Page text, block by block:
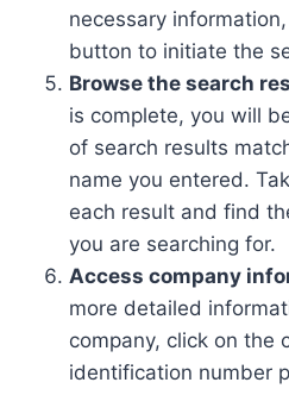
necessary
button to initiate the
Browse the search
is complete, you will
of search results
name you entered.
each result and find
you are searching for.
Access company
more detailed
company, click on the
identification number